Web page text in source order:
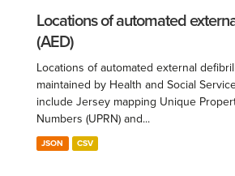
Locations of automated
(AED)
Locations of automated external
maintained by Health and Social
include Jersey mapping Unique
Numbers (UPRN) and...
JSON CSV